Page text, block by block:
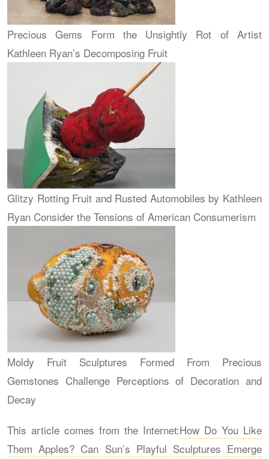
Precious Gems Form the Unsightly Rot of Artist
Kathleen Ryan’s Decomposing Fruit
Glitzy Rotting Fruit and Rusted Automobiles by Kathleen
Ryan Consider the Tensions of American Consumerism
Moldy Fruit Sculptures Formed From Precious
Gemstones Challenge Perceptions of Decoration and
Decay
This article comes from the Internet:How Do You Like
Them Apples? Can Sun’s Playful Sculptures Emerge